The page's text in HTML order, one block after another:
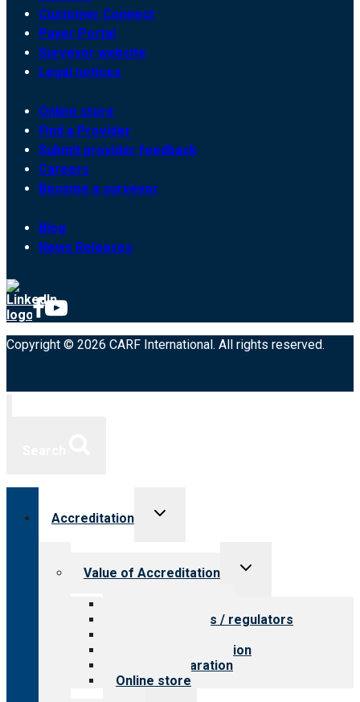
Customer Connect
Payer Portal
Surveyor website
Legal notices
Online store
Find a Provider
Submit provider feedback
Careers
Become a surveyor
Blog
News Releases
Copyright © 2026 CARF International. All rights reserved.
Accreditation
Toggle
Value of Accreditation
Toggle
Value for payers / regulators
Steps to accreditation
Survey preparation
Online store